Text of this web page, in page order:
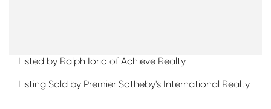
Listed by Ralph Iorio of Achieve Realty
Listing Sold by Premier Sotheby's International Realty